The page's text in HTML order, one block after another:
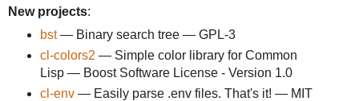
New projects:
bst— Binary search tree — GPL-3
cl-colors2 — Simple color library for Common
Lisp — Boost Software License - Version 1.0
cl-env— Easily parse .env files. That's it! — MIT